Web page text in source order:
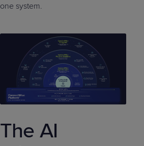
one system.
The AI